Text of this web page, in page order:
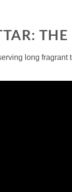
long fragrant